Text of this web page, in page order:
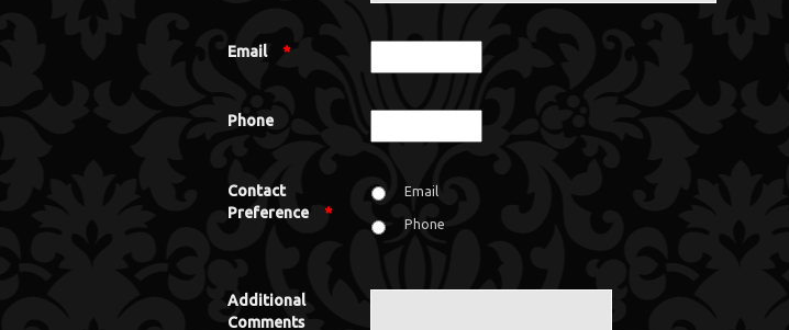
Email *
Phone
Contact
Preference
*
Email
Phone
Additional
Comments